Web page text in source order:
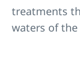
treatments
waters of the